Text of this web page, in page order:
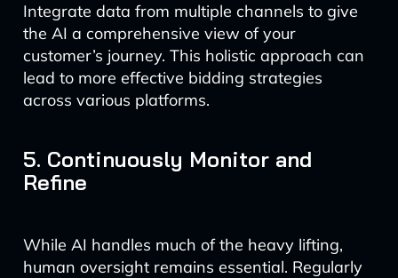
Integrate data from multiple channels to give
the AI a comprehensive view of your
customer’s journey. This holistic approach can
lead to more effective bidding strategies
across various platforms.
5. Continuously Monitor and
Refine
While AI handles much of the heavy lifting,
human oversight remains essential. Regularly